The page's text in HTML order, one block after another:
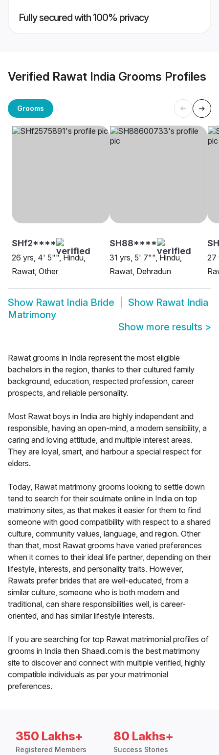
Fully secured with 100% privacy
Verified Rawat India Grooms Profiles
Grooms
SHf2****
26 yrs, 4' 5"", Hindu,
Rawat, Other
SH88****
31 yrs, 5' 7"", Hindu,
Rawat, Dehradun
27
Show Rawat India Bride Show Rawat India
Matrimony
Show more results >
Rawat grooms in India represent the most eligible
bachelors in the region, thanks to their cultured family
background, education, respected profession, career
prospects, and reliable personality.
Most Rawat boys in India are highly independent and
responsible, having an open-mind, a modern sensibility, a
caring and loving attitude, and multiple interest areas.
They are loyal, smart, and harbour a special respect for
elders.
Today, Rawat matrimony grooms looking to settle down
tend to search for their soulmate online in India on top
matrimony sites, as that makes it easier for them to find
someone with good compatibility with respect to a shared
culture, community values, language, and region. Other
than that, most Rawat grooms have varied preferences
when it comes to their ideal life partner, depending on their
lifestyle, interests, and personality traits. However,
Rawats prefer brides that are well-educated, from a
similar culture, someone who is both modern and
traditional, can share responsibilities well, is career-
oriented, and has similar lifestyle interests.
If you are searching for top Rawat matrimonial profiles of
grooms in India then Shaadi.com is the best matrimony
site to discover and connect with multiple verified, highly
compatible individuals as per your matrimonial
preferences.
350 Lakhs+
Registered Members
80 Lakhs+
Success Stories